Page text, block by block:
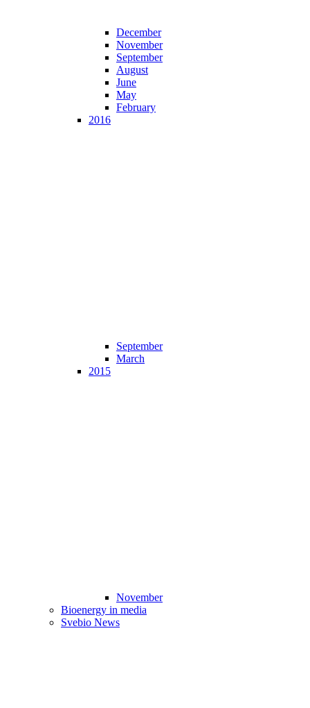
December
November
September
August
June
May
February
2016
September
March
2015
November
Bioenergy in media
Svebio News